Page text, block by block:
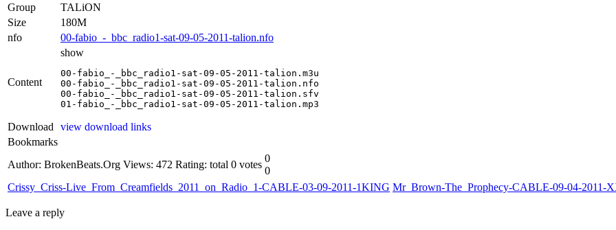
Group
TALiON
Size
180M
nfo
00-fabio_-_bbc_radio1-sat-09-05-2011-talion.nfo
Content
show
00-fabio_-_bbc_radio1-sat-09-05-2011-talion.m3u
00-fabio_-_bbc_radio1-sat-09-05-2011-talion.nfo
00-fabio_-_bbc_radio1-sat-09-05-2011-talion.sfv
01-fabio_-_bbc_radio1-sat-09-05-2011-talion.mp3
Download
view download links
Bookmarks
Author: BrokenBeats.Org Views: 472 Rating: total 0 votes
0
0
Crissy_Criss-Live_From_Creamfields_2011_on_Radio_1-CABLE-03-09-2011-1KING Mr_Brown-The_Prophecy-CABLE-09-04-2011-
Leave a reply